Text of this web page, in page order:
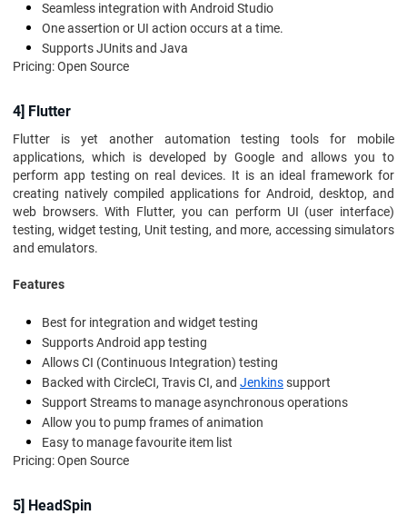
Seamless integration with Android Studio
One assertion or UI action occurs at a time.
Supports JUnits and Java
Pricing: Open Source
4] Flutter
Flutter is yet another automation testing tools for mobile
applications, which is developed by Google and allows you to
perform app testing on real devices. It is an ideal framework for
creating natively compiled applications for Android, desktop, and
web browsers. With Flutter, you can perform UI (user interface)
testing, widget testing, Unit testing, and more, accessing simulators
and emulators.
Features
Best for integration and widget testing
Supports Android app testing
Allows CI (Continuous Integration) testing
Backed with CircleCI, Travis CI, and Jenkinssupport
Support Streams to manage asynchronous operations
Allow you to pump frames of animation
Easy to manage favourite item list
Pricing: Open Source
5] HeadSpin